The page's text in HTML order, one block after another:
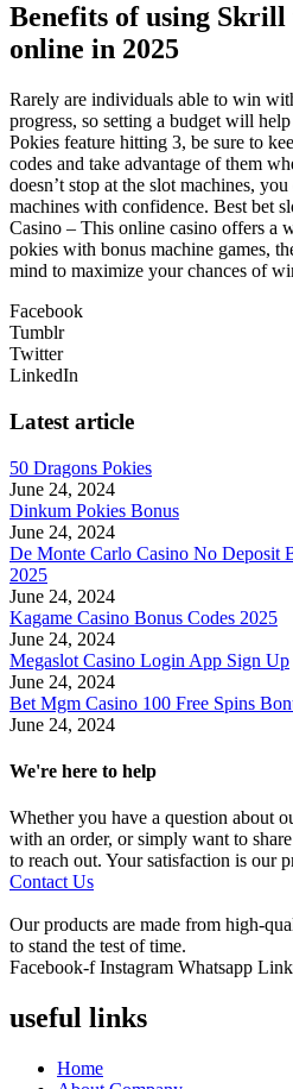
Benefits of using
online in 2025
Rarely are individuals able to win
progress, so setting a budget will
Pokies feature hitting 3, be sure to
codes and take advantage of them
doesn’t stop at the slot machines,
machines with confidence. Best bet
Casino – This online casino offers a
pokies with bonus machine games,
mind to maximize your chances of
Facebook
Tumblr
Twitter
LinkedIn
Latest article
50 Dragons Pokies
June 24, 2024
Dinkum Pokies Bonus
June 24, 2024
De Monte Carlo Casino No Deposit
2025
June 24, 2024
Kagame Casino Bonus Codes 2025
June 24, 2024
Megaslot Casino Login App Sign Up
June 24, 2024
Bet Mgm Casino 100 Free Spins
June 24, 2024
We're here to help
Whether you have a question about
with an order, or simply want to
to reach out. Your satisfaction is our
Contact Us
Our products are made from high-
to stand the test of time.
Facebook-f Instagram Whatsapp
useful links
Home